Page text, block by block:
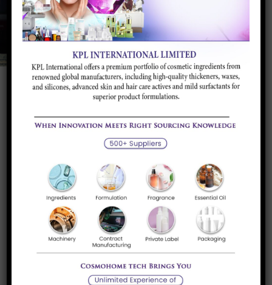
Home Construction & Infra
Product Portfolio
Infra-Red and Electronic Sensor Kits
Sensor Kits with AC, DC and dual power options
Read more
Sodium Gluconate
It is a whiteto tan, granular to fine,crystalline
powder, very soluble...